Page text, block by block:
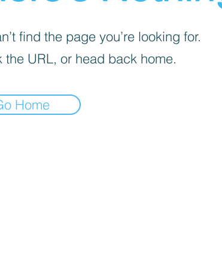
find the page you’re looking for.
the URL, or head back home.
Home